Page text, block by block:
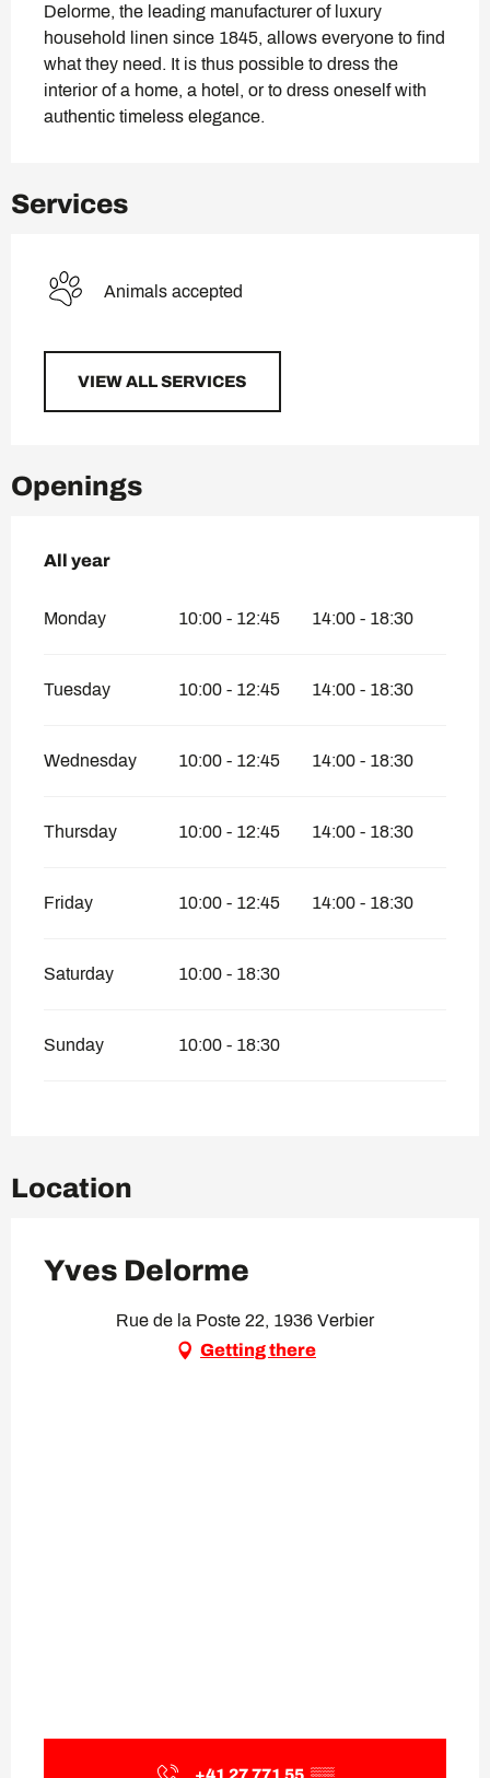
Delorme, the leading manufacturer of luxury
household linen since 1845, allows everyone to find
what they need. It is thus possible to dress the
interior of a home, a hotel, or to dress oneself with
authentic timeless elegance.
Services
Animals accepted
VIEW ALL SERVICES
Openings
All year
All year
Monday 10:00 - 12:45 14:00 - 18:30
Tuesday 10:00 - 12:45 14:00 - 18:30
Wednesday 10:00 - 12:45 14:00 - 18:30
Thursday 10:00 - 12:45 14:00 - 18:30
Friday 10:00 - 12:45 14:00 - 18:30
Saturday 10:00 - 18:30
Sunday 10:00 - 18:30
Location
Yves Delorme
Rue de la Poste 22, 1936 Verbier
Getting there
+41 27 771 55 ▒▒